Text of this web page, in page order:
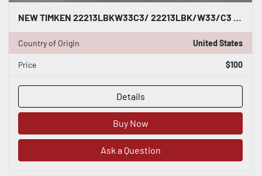
NEW TIMKEN 22213LBKW33C3/ 22213LBK/W33/C3 BEARING 110 MM STOCK H502A
Country of Origin United States
Price $100
Details
Buy Now
Ask a Question